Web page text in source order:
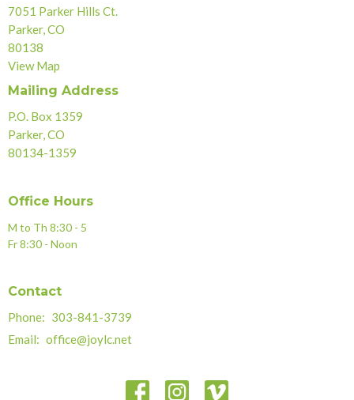
7051 Parker Hills Ct.
Parker, CO
80138
View Map
Mailing Address
P.O. Box 1359
Parker, CO
80134-1359
Office Hours
M to Th 8:30 - 5
Fr 8:30 - Noon
Contact
Phone: 303-841-3739
Email: office@joylc.net